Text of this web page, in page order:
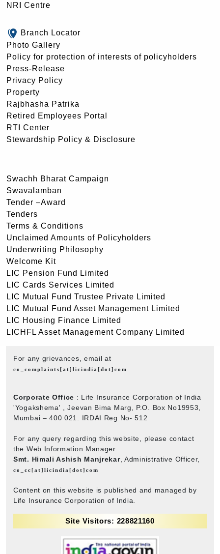
NRI Centre
Branch Locator
Photo Gallery
Policy for protection of interests of policyholders
Press-Release
Privacy Policy
Property
Rajbhasha Patrika
Retired Employees Portal
RTI Center
Stewardship Policy & Disclosure
Swachh Bharat Campaign
Swavalamban
Tender –Award
Tenders
Terms & Conditions
Unclaimed Amounts of Policyholders
Underwriting Philosophy
Welcome Kit
LIC Pension Fund Limited
LIC Cards Services Limited
LIC Mutual Fund Trustee Private Limited
LIC Mutual Fund Asset Management Limited
LIC Housing Finance Limited
LICHFL Asset Management Company Limited
For any grievances, email at
co_complaints[at]licindia[dot]com
Corporate Office : Life Insurance Corporation of India
'Yogakshema' , Jeevan Bima Marg, P.O. Box No19953,
Mumbai – 400 021. IRDAI Reg No- 512
For any query regarding this website, please contact
the Web Information Manager
Smt. Himali Ashish Manjrekar, Administrative Officer,
co_cc[at]licindia[dot]com
Content on this website is published and managed by
Life Insurance Corporation of India.
Site Visitors: 228821160